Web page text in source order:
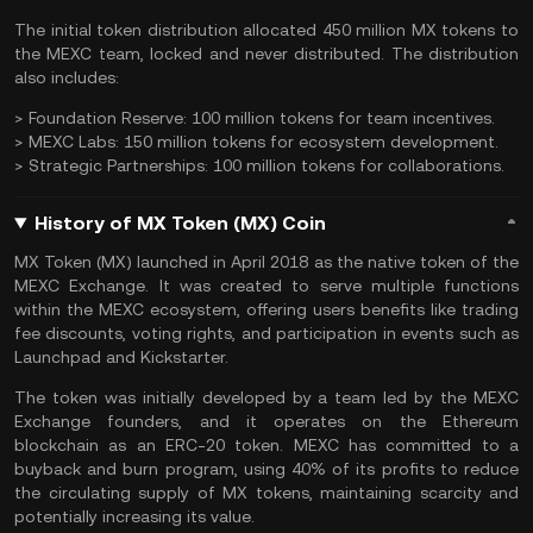
The initial token distribution allocated 450 million MX tokens to
the MEXC team, locked and never distributed. The distribution
also includes:
> Foundation Reserve: 100 million tokens for team incentives.
> MEXC Labs: 150 million tokens for ecosystem development.
> Strategic Partnerships: 100 million tokens for collaborations.
History of MX Token (MX) Coin
MX Token (MX) launched in April 2018 as the native token of the
MEXC Exchange. It was created to serve multiple functions
within the MEXC ecosystem, offering users benefits like trading
fee discounts, voting rights, and participation in events such as
Launchpad and Kickstarter.
The token was initially developed by a team led by the MEXC
Exchange founders, and it operates on the Ethereum
blockchain as an ERC-20 token. MEXC has committed to a
buyback and burn program, using 40% of its profits to reduce
the circulating supply of MX tokens, maintaining scarcity and
potentially increasing its value.